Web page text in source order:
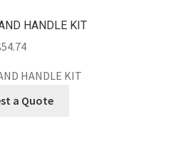
HANDLE KIT
54.74
HANDLE KIT
a Quote